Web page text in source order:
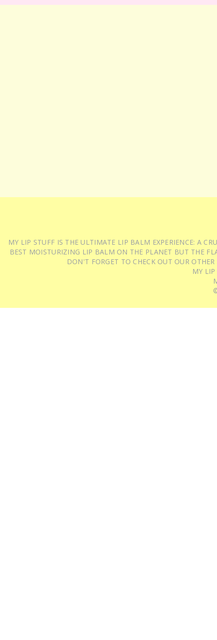
MY LIP STUFF IS THE ULTIMATE LIP BALM EXPERIENCE: A
BEST MOISTURIZING LIP BALM ON THE PLANET BUT THE
DON'T FORGET TO CHECK OUT OUR
MY